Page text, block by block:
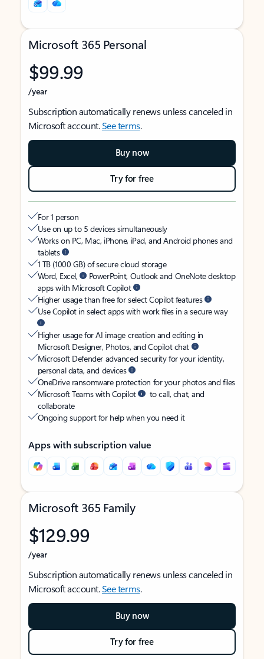
Microsoft 365 Personal
$99.99
/year
Subscription automatically renews unless canceled in
Microsoft account.See terms.
Buy now
Try for free
For 1 person
Use on up to 5 devices simultaneously
Works on PC, Mac, iPhone, iPad, and Android phones and
tablets
1 TB (1000 GB) of secure cloud storage
Word, Excel,
PowerPoint, Outlook and OneNote desktop
apps with Microsoft Copilot
Higher usage than free for select Copilot features
Use Copilot in select apps with work files in a secure way
Higher usage for AI image creation and editing in
Microsoft Designer, Photos, and Copilot chat
Microsoft Defender advanced security for your identity,
personal data, and devices
OneDrive ransomware protection for your photos and files
Microsoft Teams with Copilot
to call, chat, and
collaborate
Ongoing support for help when you need it
Apps with subscription value
Microsoft 365 Family
$129.99
/year
Subscription automatically renews unless canceled in
Microsoft account.See terms.
Buy now
Try for free